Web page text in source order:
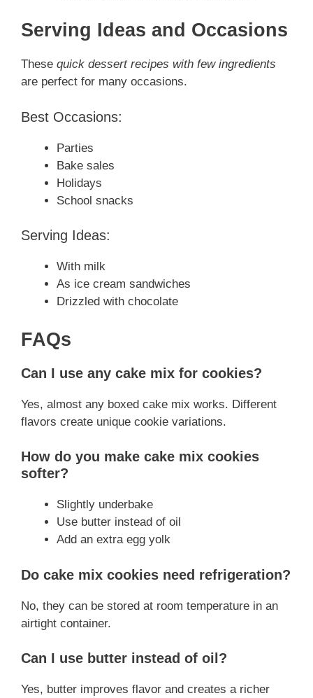
Serving Ideas and Occasions
These quick dessert recipes with few ingredients
are perfect for many occasions.
Best Occasions:
Parties
Bake sales
Holidays
School snacks
Serving Ideas:
With milk
As ice cream sandwiches
Drizzled with chocolate
FAQs
Can I use any cake mix for cookies?
Yes, almost any boxed cake mix works. Different
flavors create unique cookie variations.
How do you make cake mix cookies
softer?
Slightly underbake
Use butter instead of oil
Add an extra egg yolk
Do cake mix cookies need refrigeration?
No, they can be stored at room temperature in an
airtight container.
Can I use butter instead of oil?
Yes, butter improves flavor and creates a richer